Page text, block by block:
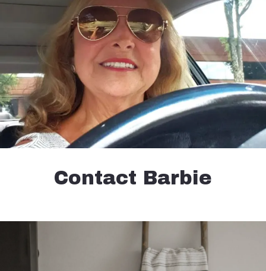
Contact Barbie